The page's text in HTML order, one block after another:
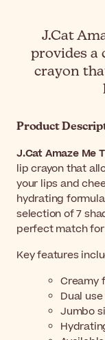
J.Cat
provides a
crayon
Product
J.Cat Amaze Me
lip crayon that
your lips and
hydrating
selection of 7
perfect match
Key features
Creamy
Dual
Jumbo